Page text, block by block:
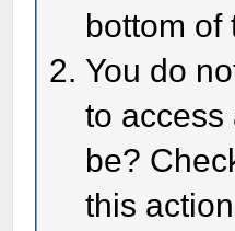
bottom of
You do
to access
be?
this